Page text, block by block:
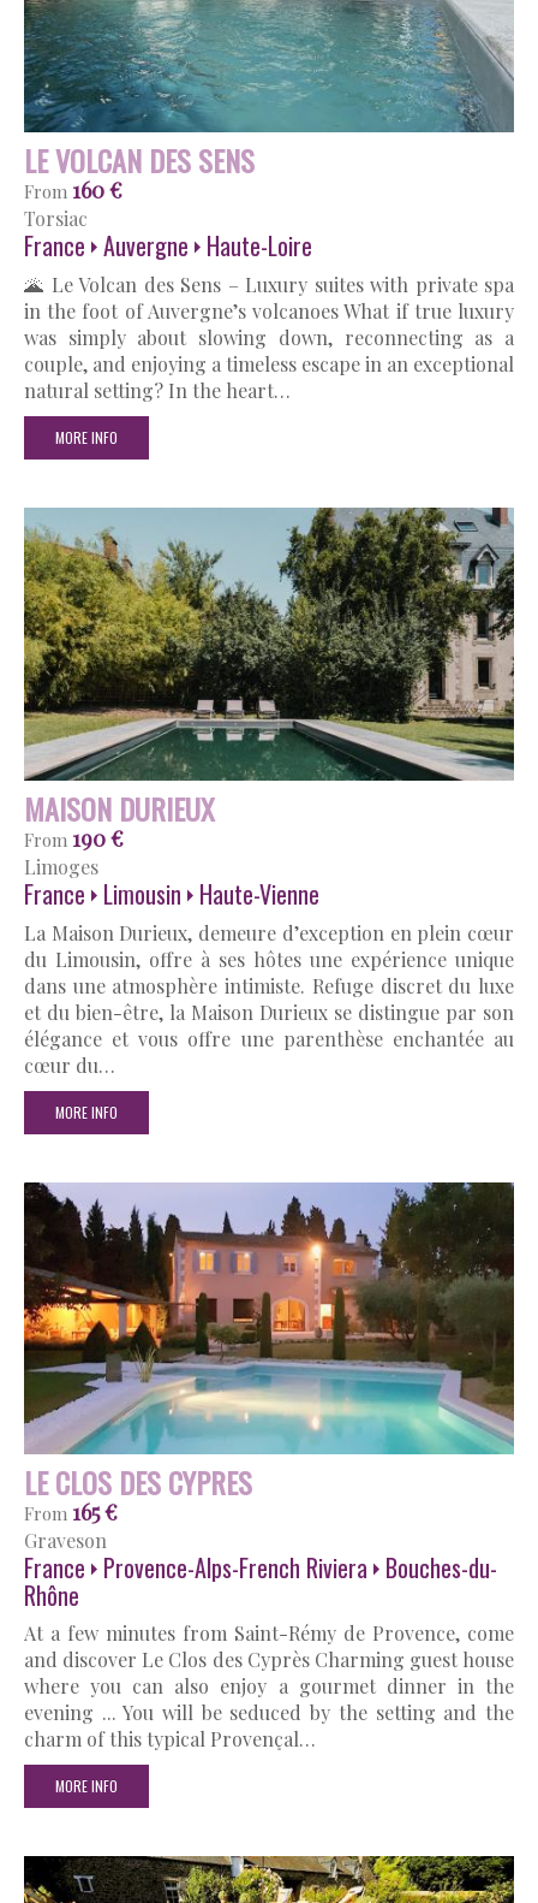
LE VOLCAN DES SENS
From 160 €
Torsiac
France Auvergne Haute-Loire
🌋 Le Volcan des Sens – Luxury suites with private spa
in the foot of Auvergne’s volcanoes What if true luxury
was simply about slowing down, reconnecting as a
couple, and enjoying a timeless escape in an exceptional
natural setting? In the heart…
MORE INFO
MAISON DURIEUX
From 190 €
Limoges
France Limousin Haute-Vienne
La Maison Durieux, demeure d’exception en plein cœur
du Limousin, offre à ses hôtes une expérience unique
dans une atmosphère intimiste. Refuge discret du luxe
et du bien-être, la Maison Durieux se distingue par son
élégance et vous offre une parenthèse enchantée au
cœur du…
MORE INFO
LE CLOS DES CYPRES
From 165 €
Graveson
France Provence-Alps-French Riviera Bouches-du-
Rhône
At a few minutes from Saint-Rémy de Provence, come
and discover Le Clos des Cyprès Charming guest house
where you can also enjoy a gourmet dinner in the
evening ... You will be seduced by the setting and the
charm of this typical Provençal…
MORE INFO